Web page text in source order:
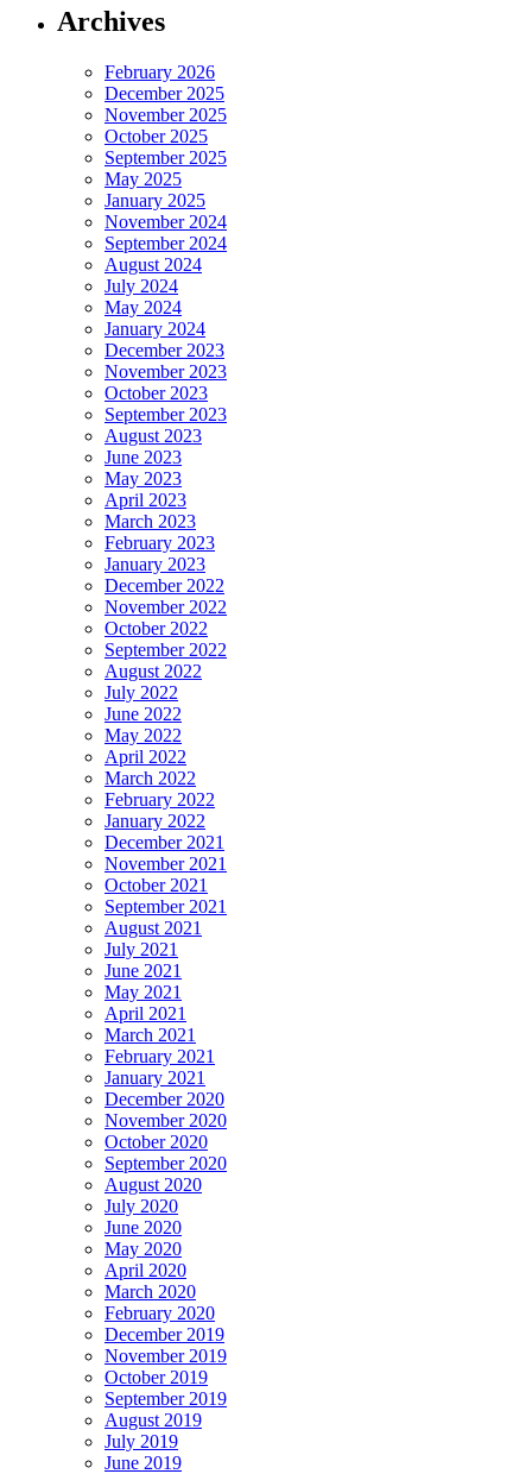
Archives
February 2026
December 2025
November 2025
October 2025
September 2025
May 2025
January 2025
November 2024
September 2024
August 2024
July 2024
May 2024
January 2024
December 2023
November 2023
October 2023
September 2023
August 2023
June 2023
May 2023
April 2023
March 2023
February 2023
January 2023
December 2022
November 2022
October 2022
September 2022
August 2022
July 2022
June 2022
May 2022
April 2022
March 2022
February 2022
January 2022
December 2021
November 2021
October 2021
September 2021
August 2021
July 2021
June 2021
May 2021
April 2021
March 2021
February 2021
January 2021
December 2020
November 2020
October 2020
September 2020
August 2020
July 2020
June 2020
May 2020
April 2020
March 2020
February 2020
December 2019
November 2019
October 2019
September 2019
August 2019
July 2019
June 2019